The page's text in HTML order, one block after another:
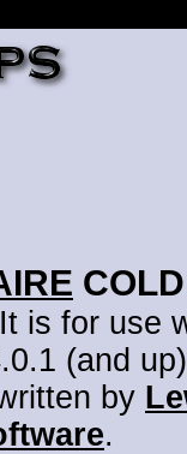
is for use
(and
by
.